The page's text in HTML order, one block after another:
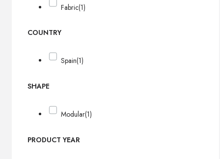
Fabric(1)
COUNTRY
Spain(1)
SHAPE
Modular(1)
PRODUCT YEAR